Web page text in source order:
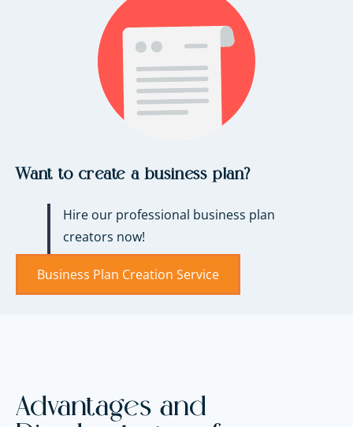
Want to create a business plan?
Hire our professional business plan
creators now!
Business Plan Creation Service
Advantages and